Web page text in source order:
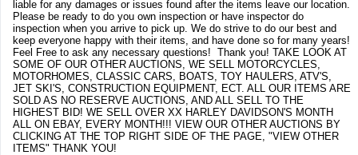
liable for any damages or issues found after the items leave our location.
Please be ready to do you own inspection or have inspector do
inspection when you arrive to pick up. We do strive to do our best and
keep everyone happy with their items, and have done so for many years!
Feel Free to ask any necessary questions! Thank you! TAKE LOOK AT
SOME OF OUR OTHER AUCTIONS, WE SELL MOTORCYCLES,
MOTORHOMES, CLASSIC CARS, BOATS, TOY HAULERS, ATV'S,
JET SKI'S, CONSTRUCTION EQUIPMENT, ECT. ALL OUR ITEMS ARE
SOLD AS NO RESERVE AUCTIONS, AND ALL SELL TO THE
HIGHEST BID! WE SELL OVER XX HARLEY DAVIDSON'S MONTH
ALL ON EBAY, EVERY MONTH!!! VIEW OUR OTHER AUCTIONS BY
CLICKING AT THE TOP RIGHT SIDE OF THE PAGE, "VIEW OTHER
ITEMS" THANK YOU!